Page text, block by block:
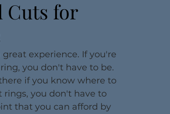
Cuts for
experience. If you're
you don't have to be.
if you know where to
you don't have to
that you can afford by